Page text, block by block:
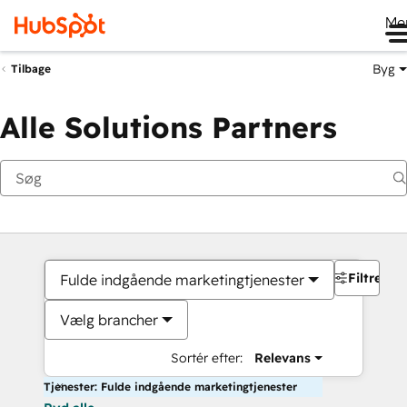
Tilbage Byg
Alle Solutions Partners
Fulde indgående marketingtjenester
Vælg brancher
Sortér efter: Relevans
Filtre
Tjenester: Fulde indgående marketingtjenester